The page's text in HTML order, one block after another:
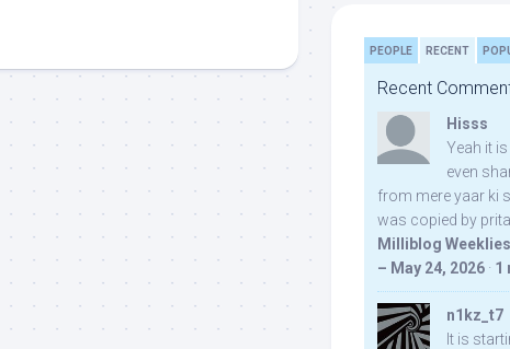
PEOPLE RECENT
Recent
Hisss
Yeah it
even
from mere yaar ki
was copied by
Milliblog
– May 24, 2026 · 1
n1kz_t7
It is